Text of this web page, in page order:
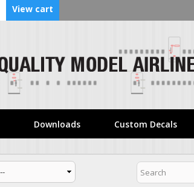
Skip to
main
View cart
Downloads Custom Decals